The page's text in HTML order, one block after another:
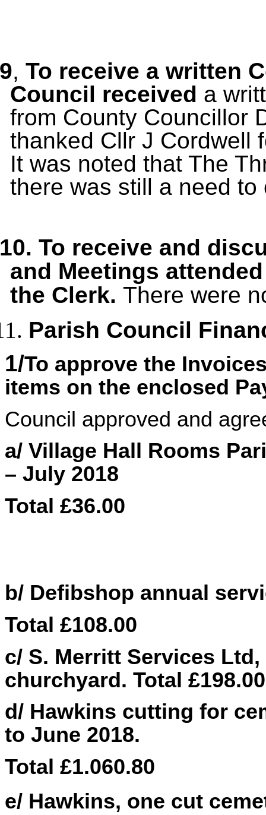
, To receive a written
Council received a
from County Councillor
thanked Cllr J Cordwell
It was noted that The
there was still a need
To receive and
and Meetings
the Clerk.There were
Parish Council
1/To approve the
items on the enclosed
Council approved and
a/ Village Hall Rooms
– July 2018
Total £36.00
b/ Defibshop annual
Total £108.00
c/ S. Merritt Services
churchyard. Total £198.00
d/ Hawkins cutting for
to June 2018.
Total £1.060.80
e/ Hawkins, one cut